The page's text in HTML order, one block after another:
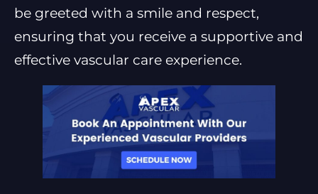
be greeted with a smile and respect,
ensuring that you receive a supportive and
effective vascular care experience.